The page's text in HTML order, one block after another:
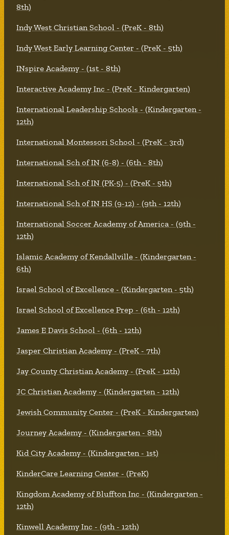
8th)
Indy West Christian School - (PreK - 8th)
Indy West Early Learning Center - (PreK - 5th)
INspire Academy - (1st - 8th)
Interactive Academy Inc - (PreK - Kindergarten)
International Leadership Schools - (Kindergarten -
12th)
International Montessori School - (PreK - 3rd)
International Sch of IN (6-8) - (6th - 8th)
International Sch of IN (PK-5) - (PreK - 5th)
International Sch of IN HS (9-12) - (9th - 12th)
International Soccer Academy of America - (9th -
12th)
Islamic Academy of Kendallville - (Kindergarten -
6th)
Israel School of Excellence - (Kindergarten - 5th)
Israel School of Excellence Prep - (6th - 12th)
James E Davis School - (6th - 12th)
Jasper Christian Academy - (PreK - 7th)
Jay County Christian Academy - (PreK - 12th)
JC Christian Academy - (Kindergarten - 12th)
Jewish Community Center - (PreK - Kindergarten)
Journey Academy - (Kindergarten - 8th)
Kid City Academy - (Kindergarten - 1st)
KinderCare Learning Center - (PreK)
Kingdom Academy of Bluffton Inc - (Kindergarten -
12th)
Kinwell Academy Inc - (9th - 12th)